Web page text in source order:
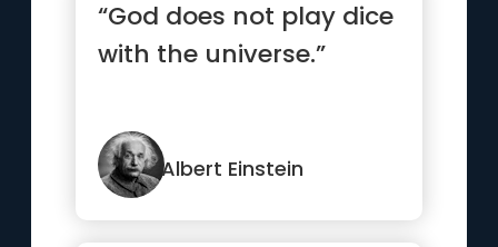
“God does not play dice
with the universe.”
Albert Einstein